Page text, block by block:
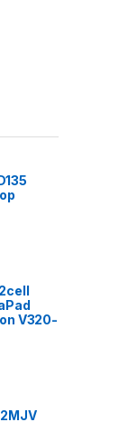
V320-